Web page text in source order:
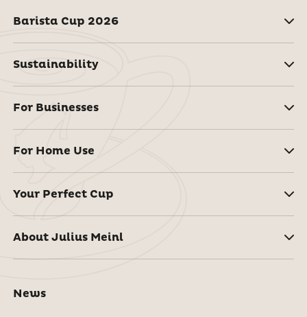
Barista Cup 2026
Sustainability
For Businesses
For Home Use
Your Perfect Cup
About Julius Meinl
News